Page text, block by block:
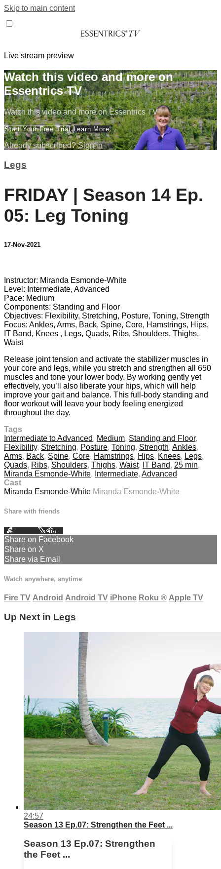
Skip to main content
Live stream preview
Watch this video and more on
Essentrics TV
Watch this video and more on Essentrics TV
Start Your Free Trial Learn More
Already subscribed?Sign in
Legs
FRIDAY | Season 14 Ep.
05: Leg Toning
17-Nov-2021
Instructor: Miranda Esmonde-White
Level: Intermediate, Advanced
Pace: Medium
Components: Standing and Floor
Objectives: Flexibility, Stretching, Posture, Toning, Strength
Focus: Ankles, Arms, Back, Spine, Core, Hamstrings, Hips,
IT Band, Knees , Legs, Quads, Ribs, Shoulders, Thighs,
Waist
Release joint tension and activate the stabilizer muscles in
your core and legs, while you stretch and strengthen all 650
muscles and tone your lower body. By working gently yet
effectively, you’ll also liberate your hips, which will help
improve your gait and balance. This full-body standing and
floor workout will leave your body feeling energized
throughout the day.
Tags
Intermediate to Advanced, Medium, Standing and Floor,
Flexibility, Stretching, Posture, Toning, Strength, Ankles,
Arms, Back, Spine, Core, Hamstrings, Hips, Knees, Legs,
Quads, Ribs, Shoulders, Thighs, Waist, IT Band, 25 min,
Miranda Esmonde-White, Intermediate, Advanced
Cast
Miranda Esmonde-White Miranda Esmonde-White
Share with friends
Facebook XEmail
Share on Facebook
Share on X
Share via Email
Watch anywhere, anytime
Fire TV Android Android TV iPhone Roku ® Apple TV
Up Next in Legs
24:57
Season 13 Ep.07: Strengthen the Feet ...
Season 13 Ep.07: Strengthen
the Feet ...